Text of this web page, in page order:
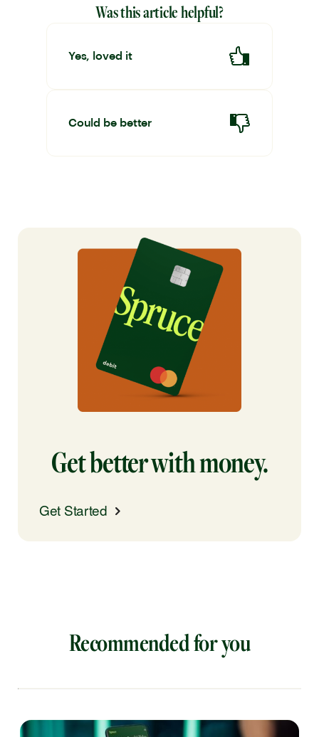
Was this article helpful?
Yes, loved it
Could be better
Get better with money.
Get Started
Recommended for you